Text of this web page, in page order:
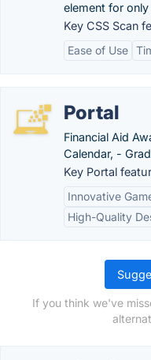
element for
Key CSS Scan
Ease of Use
Portal
Financial Aid
Calendar, -
Key Portal
Innovative
High-Quality
If you think we've